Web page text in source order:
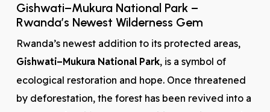
Gishwati–Mukura National Park –
Rwanda’s Newest Wilderness Gem
Rwanda’s newest addition to its protected areas,
Gishwati–Mukura National Park, is a symbol of
ecological restoration and hope. Once threatened
by deforestation, the forest has been revived into a